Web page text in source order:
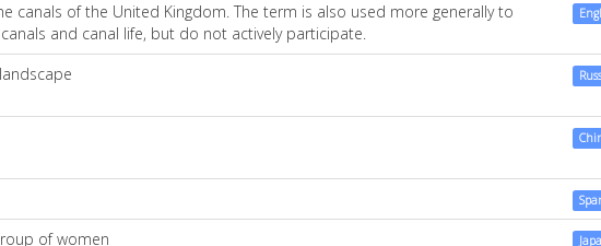
canals of the United Kingdom. The term is also used more generally to
and canal life, but do not actively participate.
of women